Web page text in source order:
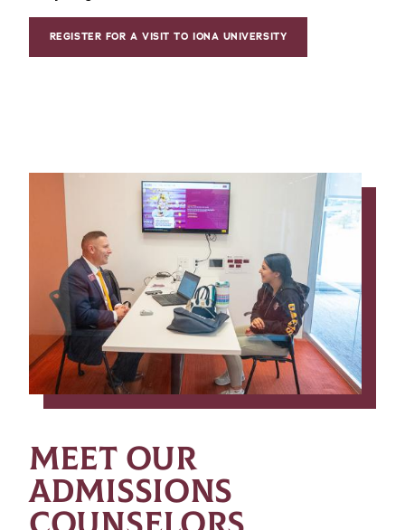
REGISTER FOR A VISIT TO IONA UNIVERSITY
MEET OUR
ADMISSIONS